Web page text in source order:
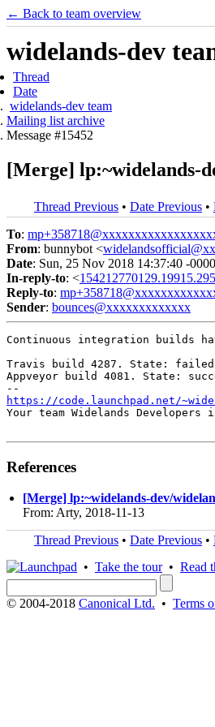
← Back to team overview
widelands-dev
Thread
Date
widelands-dev team
Mailing list archive
Message #15452
[Merge] lp:~widelands-
Thread Previous • Date Previous •
To:
From: bunnybot <
Date: Sun, 25 Nov 2018 14:37:40 -0000
In-reply-to: <
Reply-to:
Sender: bounces@xxxxxxxxxxxxx
Continuous integration builds
Travis build 4287. State:
Appveyor build 4081. State:
https://code.launchpad.net/
Your team Widelands
References
[Merge] lp:~widelands-dev/
From: Arty, 2018-11-13
Thread Previous • Date Previous •
• Take the tour• Read
© 2004-2018 Canonical Ltd. • Terms